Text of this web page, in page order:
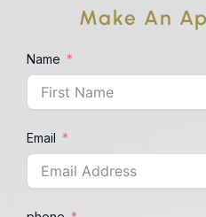
Make An
Name
Email